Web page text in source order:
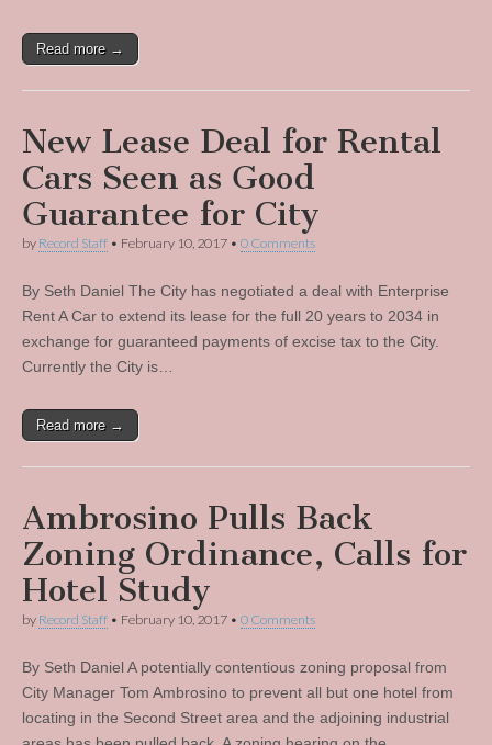
Read more →
New Lease Deal for Rental
Cars Seen as Good
Guarantee for City
by Record Staff • February 10, 2017 • 0 Comments
By Seth Daniel The City has negotiated a deal with Enterprise
Rent A Car to extend its lease for the full 20 years to 2034 in
exchange for guaranteed payments of excise tax to the City.
Currently the City is…
Read more →
Ambrosino Pulls Back
Zoning Ordinance, Calls for
Hotel Study
by Record Staff • February 10, 2017 • 0 Comments
By Seth Daniel A potentially contentious zoning proposal from
City Manager Tom Ambrosino to prevent all but one hotel from
locating in the Second Street area and the adjoining industrial